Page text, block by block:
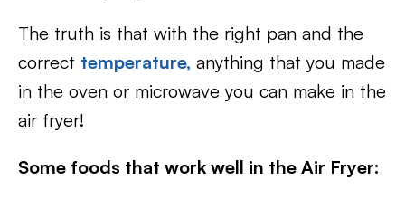
The truth is that with the right pan and the
correct temperature, anything that you made
in the oven or microwave you can make in the
air fryer!
Some foods that work well in the Air Fryer: